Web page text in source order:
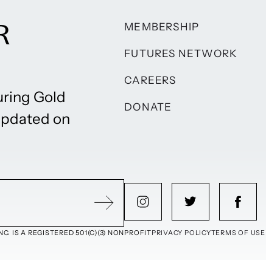
Gold
on
MEMBERSHIP
FUTURES NETWORK
CAREERS
DONATE
IS A REGISTERED 501(C)(3) NONPROFITPRIVACY POLICYTERMS OF USE